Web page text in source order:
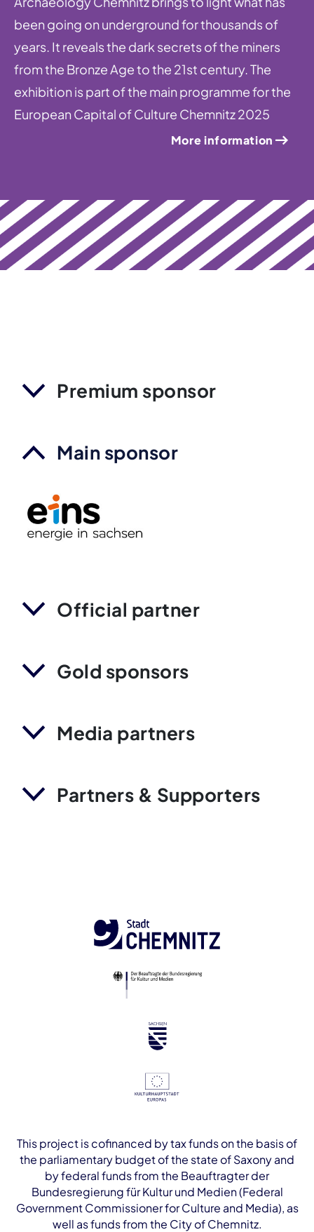
been going on underground for thousands of
years. It reveals the dark secrets of the miners
from the Bronze Age to the 21st century. The
exhibition is part of the main programme for the
European Capital of Culture Chemnitz 2025
More information
Premium sponsor
Main sponsor
Official partner
Gold sponsors
Media partners
Partners & Supporters
This project is cofinanced by tax funds on the basis of
the parliamentary budget of the state of Saxony and
by federal funds from the Beauftragter der
Bundesregierung für Kultur und Medien (Federal
Government Commissioner for Culture and Media), as
well as funds from the City of Chemnitz.